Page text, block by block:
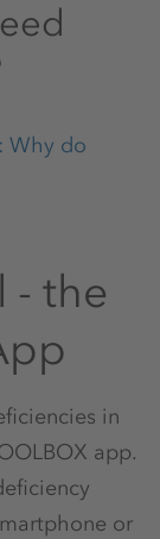
Why do
- the
in
app.
or